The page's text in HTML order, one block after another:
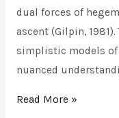
dual forces of
ascent (Gilpin,
simplistic models
nuanced
Read More »